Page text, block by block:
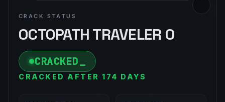
CRACK STATUS
OCTOPATH TRAVELER 0
CRACKED
CRACKED AFTER 174 DAYS